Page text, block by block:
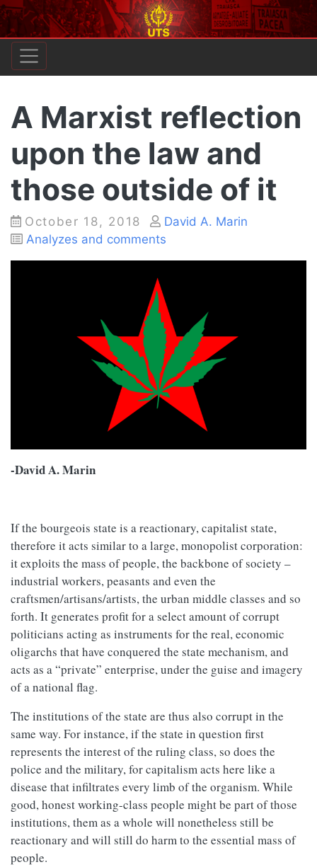
A Marxist reflection
upon the law and
those outside of it
Posted
on
October 18, 2018
David A. Marin
Categories
Analyzes and comments
-David A. Marin
If the bourgeois state is a reactionary, capitalist state,
therefore it acts similar to a large, monopolist corporation:
it exploits the mass of people, the backbone of society –
industrial workers, peasants and even the
craftsmen/artisans/artists, the urban middle classes and so
forth. It generates profit for a select amount of corrupt
politicians acting as instruments for the real, economic
oligarchs that have conquered the state mechanism, and
acts as a “private” enterprise, under the guise and imagery
of a national flag.
The institutions of the state are thus also corrupt in the
same way. For instance, if the state in question first
represents the interest of the ruling class, so does the
police and the military, for capitalism acts here like a
disease that infiltrates every limb of the organism. While
good, honest working-class people might be part of those
institutions, them as a whole will nonetheless still be
reactionary and will still do harm to the essential mass of
people.